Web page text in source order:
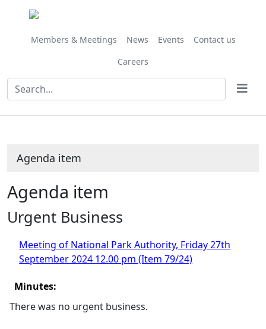
Members & Meetings News Events
Contact us
Careers
Agenda item
Agenda item
Urgent Business
Meeting of National Park Authority, Friday 27th
September 2024 12.00 pm (Item 79/24)
Minutes:
There was no urgent business.